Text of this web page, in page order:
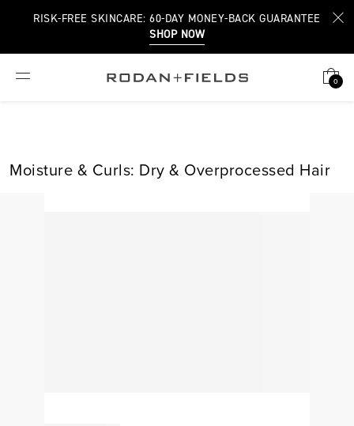
RISK-FREE SKINCARE: 60-DAY MONEY-BACK GUARANTEE
SHOP NOW
0
Moisture & Curls: Dry & Overprocessed Hair